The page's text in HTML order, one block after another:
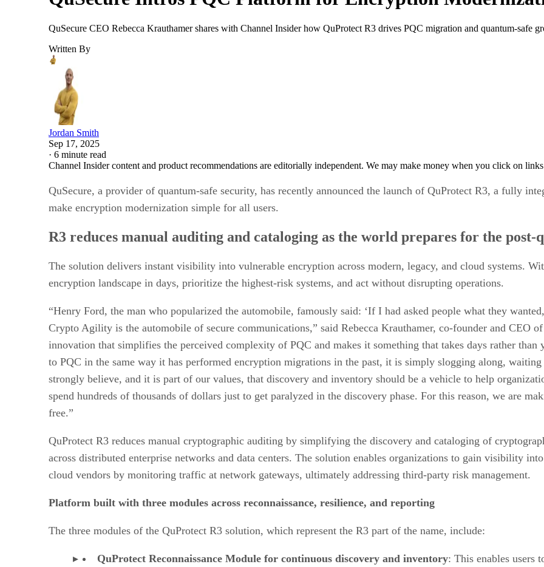
QuSecure CEO Rebecca Krauthamer shares with Channel Insider how QuProtect R3 drives PQC migration and quantum-safe
Written By
Jordan Smith
Sep 17, 2025
· 6 minute read
Channel Insider content and product recommendations are editorially independent. We may make money when you click on
QuSecure, a provider of quantum-safe security, has recently announced the launch of QuProtect R3, a fully
make encryption modernization simple for all users.
R3 reduces manual auditing and cataloging as the world prepares for the post-
The solution delivers instant visibility into vulnerable encryption across modern, legacy, and cloud systems.
encryption landscape in days, prioritize the highest-risk systems, and act without disrupting operations.
“Henry Ford, the man who popularized the automobile, famously said: ‘If I had asked people what they
Crypto Agility is the automobile of secure communications,” said Rebecca Krauthamer, co-founder and CEO
innovation that simplifies the perceived complexity of PQC and makes it something that takes days rather
to PQC in the same way it has performed encryption migrations in the past, it is simply slogging along,
strongly believe, and it is part of our values, that discovery and inventory should be a vehicle to help
spend hundreds of thousands of dollars just to get paralyzed in the discovery phase. For this reason, we are
free.”
QuProtect R3 reduces manual cryptographic auditing by simplifying the discovery and cataloging of
across distributed enterprise networks and data centers. The solution enables organizations to gain visibility
cloud vendors by monitoring traffic at network gateways, ultimately addressing third-party risk management.
Platform built with three modules across reconnaissance, resilience, and reporting
The three modules of the QuProtect R3 solution, which represent the R3 part of the name, include:
QuProtect Reconnaissance Module for continuous discovery and inventory: This enables users